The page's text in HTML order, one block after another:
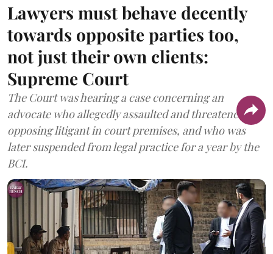
Lawyers must behave decently
towards opposite parties too,
not just their own clients:
Supreme Court
The Court was hearing a case concerning an
advocate who allegedly assaulted and threatened an
opposing litigant in court premises, and who was
later suspended from legal practice for a year by the
BCI.